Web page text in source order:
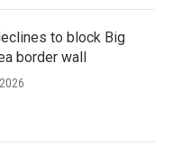
to block Big
border wall